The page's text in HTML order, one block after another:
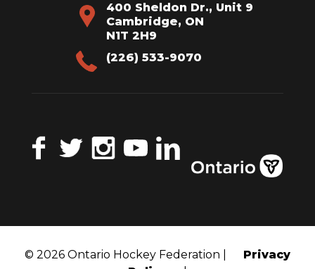
400 Sheldon Dr., Unit 9
Cambridge, ON
N1T 2H9
(226) 533-9070
FacebookTwitterInstagramYouTubeLinkedIn
© 2026 Ontario Hockey Federation |
Privacy